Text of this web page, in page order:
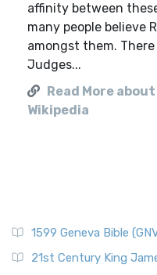
affinity between
many people believe
amongst them.
Judges...
Read More
Wikipedia
1599 Geneva Bible
21st Century King